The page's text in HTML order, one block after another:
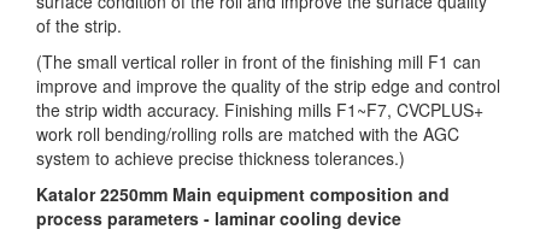
of the strip.
(The small vertical roller in front of the finishing mill F1 can
improve and improve the quality of the strip edge and control
the strip width accuracy. Finishing mills F1~F7, CVCPLUS+
work roll bending/rolling rolls are matched with the AGC
system to achieve precise thickness tolerances.)
Katalor 2250mm Main equipment composition and
process parameters - laminar cooling device